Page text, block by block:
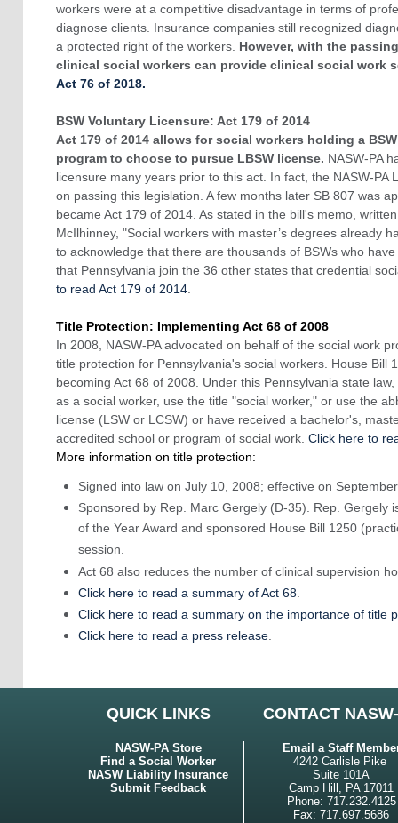
workers were at a competitive disadvantage in terms of
diagnose clients. Insurance companies still recognized
a protected right of the workers. However, with the
clinical social workers can provide clinical social work
Act 76 of 2018.
BSW Voluntary Licensure: Act 179 of 2014
Act 179 of 2014 allows for social workers holding a
program to choose to pursue LBSW license. NASW-PA
licensure many years prior to this act. In fact, the NASW-PA
on passing this legislation. A few months later SB 807 was
became Act 179 of 2014. As stated in the bill's memo,
McIlhinney, "Social workers with master’s degrees already
to acknowledge that there are thousands of BSWs who
that Pennsylvania join the 36 other states that credential
to read Act 179 of 2014.
Title Protection: Implementing Act 68 of 2008
In 2008, NASW-PA advocated on behalf of the social work
title protection for Pennsylvania's social workers. House Bill
becoming Act 68 of 2008. Under this Pennsylvania state
as a social worker, use the title "social worker," or use the
license (LSW or LCSW) or have received a bachelor's,
accredited school or program of social work. Click here to
More information on title protection:
Signed into law on July 10, 2008; effective on
Sponsored by Rep. Marc Gergely (D-35). Rep. Gergely
of the Year Award and sponsored House Bill 1250
session.
Act 68 also reduces the number of clinical supervision
Click here to read a summary of Act 68.
Click here to read a summary on the importance of title
Click here to read a press release.
QUICK LINKS CONTACT
NASW-PA Store
Find a Social Worker
NASW Liability Insurance
Submit Feedback
Email a Staff
4242 Carlisle Pike
Suite 101A
Camp Hill, PA 17011
Phone: 717.232.4125
Fax: 717.697.5686